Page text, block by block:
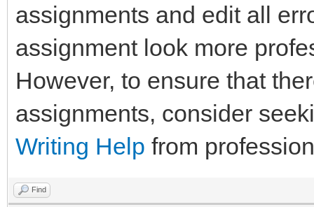
assignments and edit all
assignment look more
However, to ensure that
assignments, consider
Writing Help from
Find